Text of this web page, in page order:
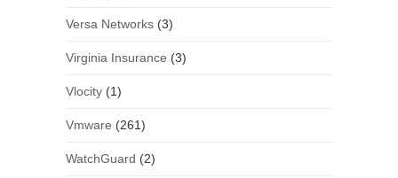
Versa Networks(3)
Virginia Insurance (3)
Vlocity(1)
Vmware (261)
WatchGuard (2)